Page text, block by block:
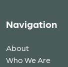
Navigation
About
Who We Are